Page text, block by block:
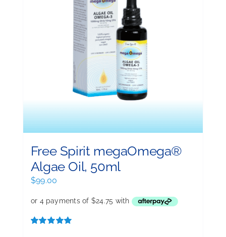
Free Spirit megaOmega®
Algae Oil, 50ml
$99.00